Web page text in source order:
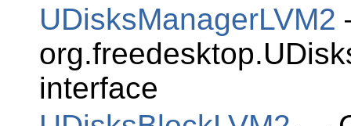
UDisksManagerLVM2
interface